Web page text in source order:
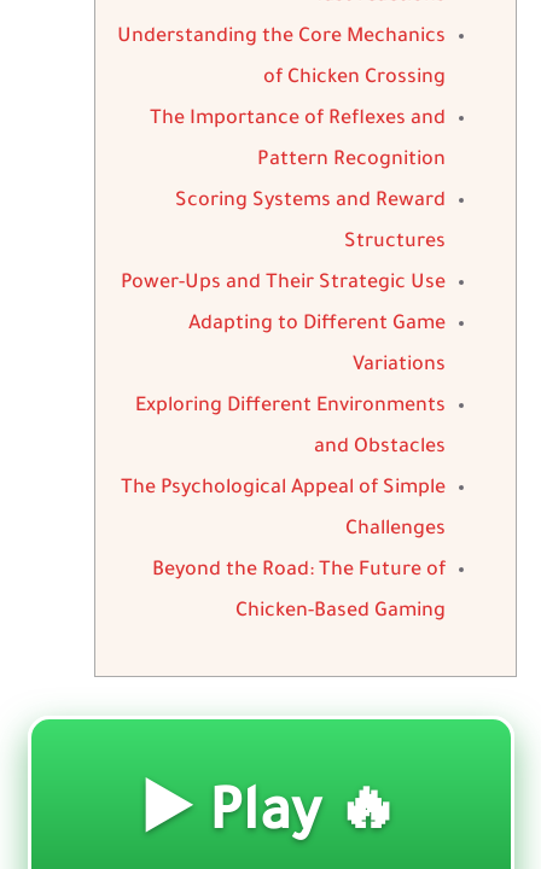
Understanding the Core Mechanics
of Chicken Crossing
The Importance of Reflexes and
Pattern Recognition
Scoring Systems and Reward
Structures
Power-Ups and Their Strategic Use
Adapting to Different Game
Variations
Exploring Different Environments
and Obstacles
The Psychological Appeal of Simple
Challenges
Beyond the Road: The Future of
Chicken-Based Gaming
🔥 Play ▶️